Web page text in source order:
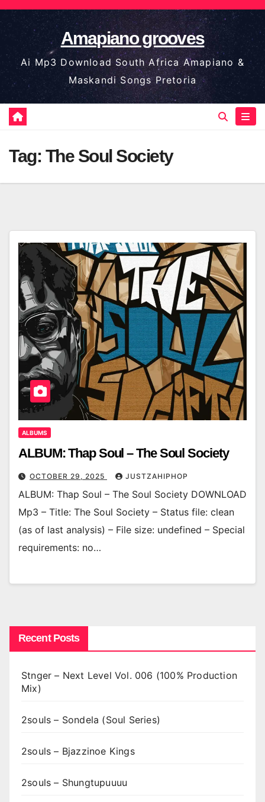
Skip
to
content
Amapiano grooves
Ai Mp3 Download South Africa Amapiano &
Maskandi Songs Pretoria
Tag: The Soul Society
ALBUMS
ALBUM: Thap Soul – The Soul Society
OCTOBER 29, 2025 JUSTZAHIPHOP
ALBUM: Thap Soul – The Soul Society DOWNLOAD
Mp3 – Title: The Soul Society – Status file: clean
(as of last analysis) – File size: undefined – Special
requirements: no…
Recent Posts
Stnger – Next Level Vol. 006 (100% Production
Mix)
2souls – Sondela (Soul Series)
2souls – Bjazzinoe Kings
2souls – Shungtupuuuu